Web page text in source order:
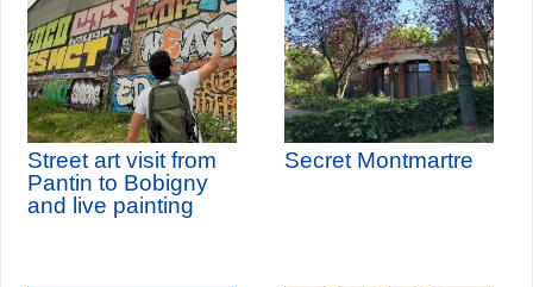
Street art visit from
Pantin to Bobigny
and live painting
Secret Montmartre